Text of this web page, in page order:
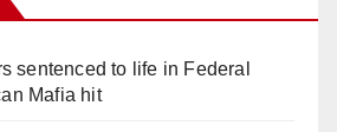
sentenced to life in Federal
Mafia hit